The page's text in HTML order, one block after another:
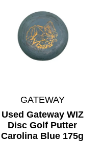
GATEWAY
Used Gateway WIZ
Disc Golf Putter
Carolina Blue 175g